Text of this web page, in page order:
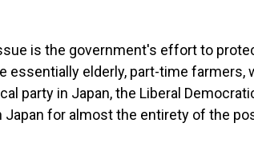
is the government's effort to
essentially elderly, part-time farmers,
party in Japan, the Liberal
Japan for almost the entirety of the